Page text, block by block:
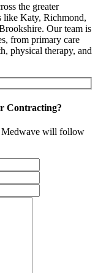
the greater
like Katy, Richmond,
Our team is
from primary care
physical therapy, and
Contracting?
Medwave will follow